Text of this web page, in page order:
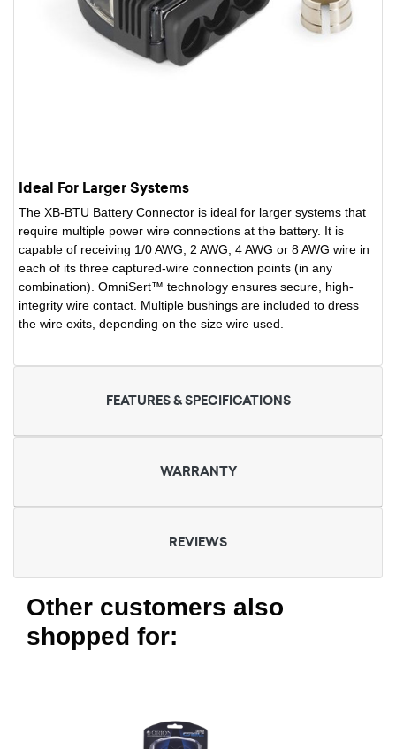
Ideal For Larger Systems
The XB-BTU Battery Connector is ideal for larger systems that
require multiple power wire connections at the battery. It is
capable of receiving 1/0 AWG, 2 AWG, 4 AWG or 8 AWG wire in
each of its three captured-wire connection points (in any
combination). OmniSert™ technology ensures secure, high-
integrity wire contact. Multiple bushings are included to dress
the wire exits, depending on the size wire used.
FEATURES & SPECIFICATIONS
WARRANTY
REVIEWS
Other customers also
shopped for: